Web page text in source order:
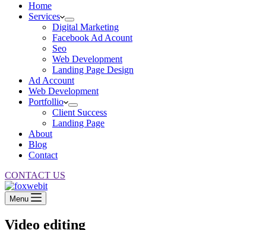
Home
Services
Digital Marketing
Facebook Ad Acount
Seo
Web Development
Landing Page Design
Ad Account
Web Development
Portfollio
Client Success
Landing Page
About
Blog
Contact
CONTACT US
Menu
Video editing